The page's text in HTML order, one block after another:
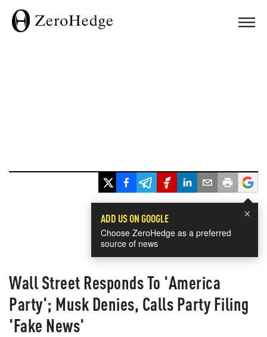
×
ADD US ON GOOGLE
Choose ZeroHedge as a preferred
source of news
Wall Street Responds To 'America
Party'; Musk Denies, Calls Party Filing
'Fake News'